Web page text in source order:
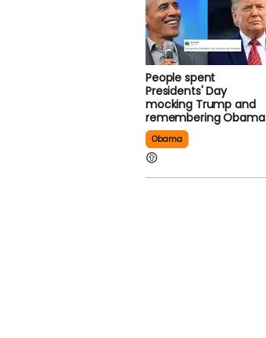
People spent
Presidents' Day
mocking Trump and
remembering Obama
Obama